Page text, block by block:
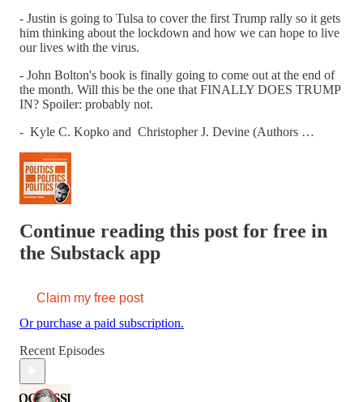
- Justin is going to Tulsa to cover the first Trump rally so it gets
him thinking about the lockdown and how we can hope to live
our lives with the virus.
- John Bolton's book is finally going to come out at the end of
the month. Will this be the one that FINALLY DOES TRUMP
IN? Spoiler: probably not.
- Kyle C. Kopko and Christopher J. Devine (Authors …
Continue reading this post for free in
the Substack app
Claim my free post
Or purchase a paid subscription.
Recent Episodes